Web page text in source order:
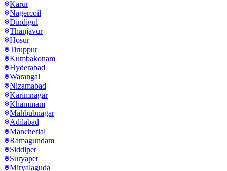
Karur
Nagercoil
Dindigul
Thanjavur
Hosur
Tiruppur
Kumbakonam
Hyderabad
Warangal
Nizamabad
Karimnagar
Khammam
Mahbubnagar
Adilabad
Mancherial
Ramagundam
Siddipet
Suryapet
Miryalaguda